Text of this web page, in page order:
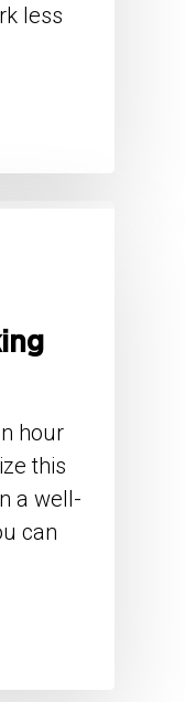
less
hour
this
a well-
can